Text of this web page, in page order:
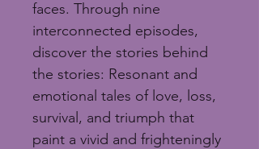
faces. Through nine
interconnected episodes,
discover the stories behind
the stories: Resonant and
emotional tales of love, loss,
survival, and triumph that
paint a vivid and frighteningly